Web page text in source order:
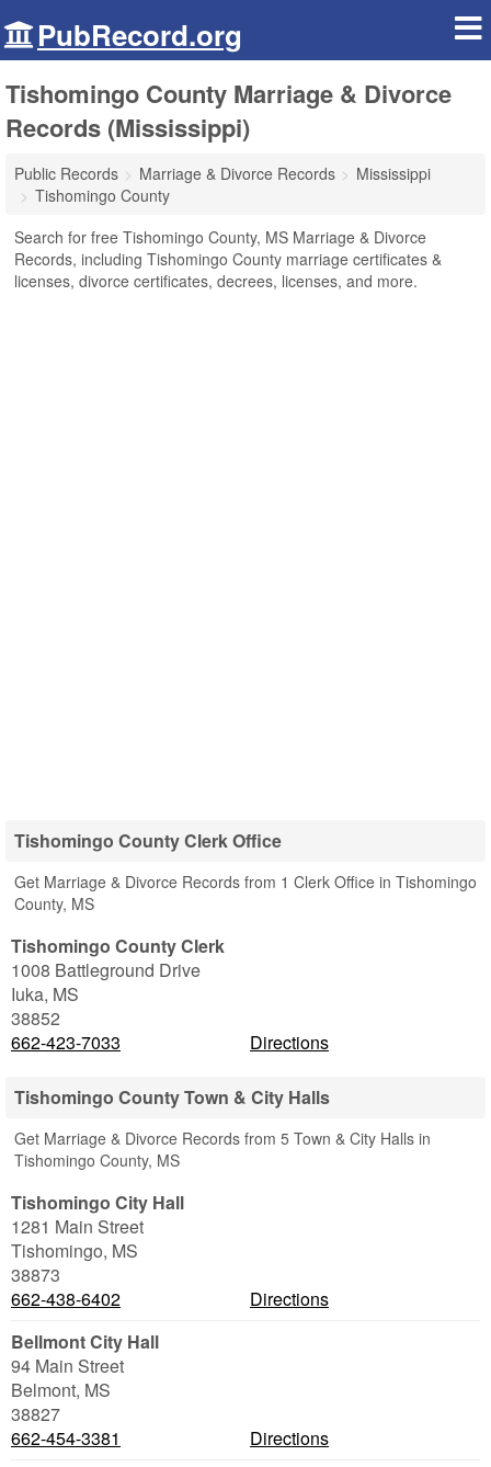
PubRecord.org
Tishomingo County Marriage & Divorce
Records (Mississippi)
Public Records Marriage & Divorce Records
Mississippi
Tishomingo County
Search for free Tishomingo County, MS Marriage & Divorce
Records, including Tishomingo County marriage certificates &
licenses, divorce certificates, decrees, licenses, and more.
Tishomingo County Clerk Office
Get Marriage & Divorce Records from 1 Clerk Office in Tishomingo
County, MS
Tishomingo County Clerk
1008 Battleground Drive
Iuka, MS
38852
662-423-7033
Directions
Tishomingo County Town & City Halls
Get Marriage & Divorce Records from 5 Town & City Halls in
Tishomingo County, MS
Tishomingo City Hall
1281 Main Street
Tishomingo, MS
38873
662-438-6402
Directions
Bellmont City Hall
94 Main Street
Belmont, MS
38827
662-454-3381
Directions